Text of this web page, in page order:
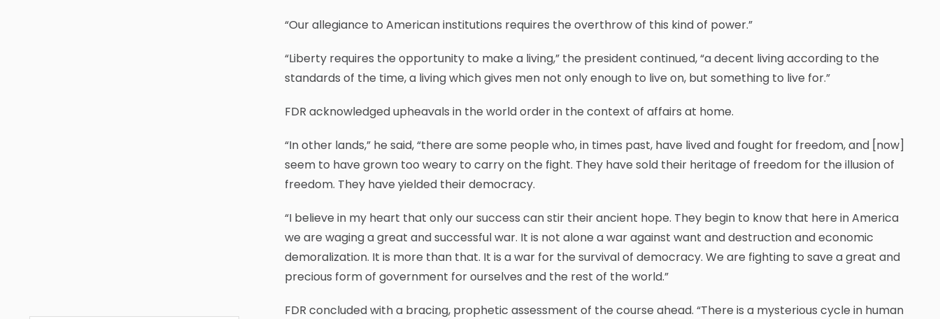
“Our allegiance to American institutions requires the overthrow of this kind of power.”
“Liberty requires the opportunity to make a living,” the president continued, “a decent living according to the
standards of the time, a living which gives men not only enough to live on, but something to live for.”
FDR acknowledged upheavals in the world order in the context of affairs at home.
“In other lands,” he said, “there are some people who, in times past, have lived and fought for freedom, and [now]
seem to have grown too weary to carry on the fight. They have sold their heritage of freedom for the illusion of
freedom. They have yielded their democracy.
“I believe in my heart that only our success can stir their ancient hope. They begin to know that here in America
we are waging a great and successful war. It is not alone a war against want and destruction and economic
demoralization. It is more than that. It is a war for the survival of democracy. We are fighting to save a great and
precious form of government for ourselves and the rest of the world.”
FDR concluded with a bracing, prophetic assessment of the course ahead. “There is a mysterious cycle in human